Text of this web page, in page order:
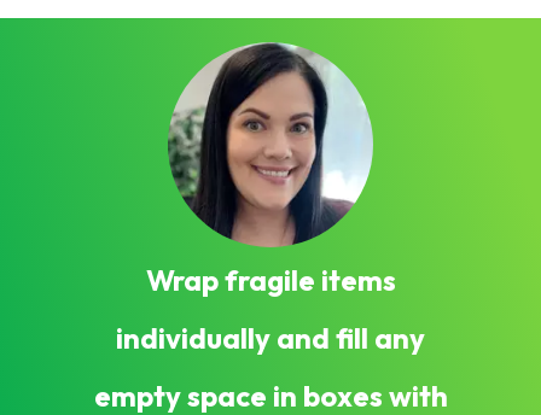
Wrap fragile items
individually and fill any
empty space in boxes with